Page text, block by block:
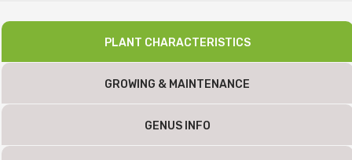
PLANT CHARACTERISTICS
GROWING & MAINTENANCE
GENUS INFO